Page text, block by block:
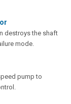
destroys the shaft
mode.
pump to